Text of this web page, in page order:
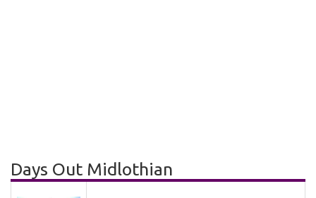
Days Out Midlothian